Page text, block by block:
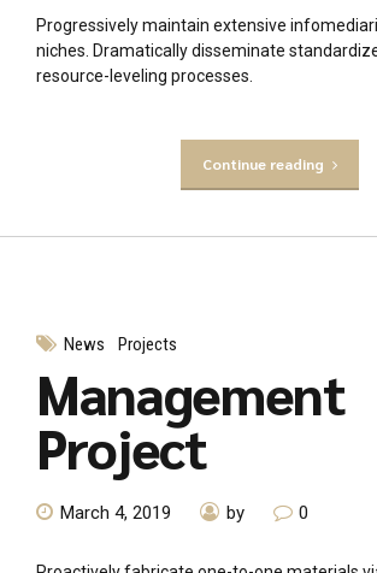
Progressively maintain extensive
niches. Dramatically disseminate
resource-leveling processes.
Continue reading
News Projects
Management
Project
March 4, 2019 by 0